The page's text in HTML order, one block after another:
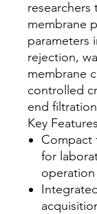
researchers
membrane
parameters
rejection,
membrane
controlled
end
Key Features
Compact
for
operation